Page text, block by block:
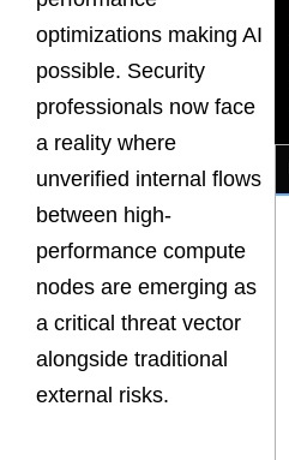
optimizations making AI
possible. Security
professionals now face
a reality where
unverified internal flows
between high-
performance compute
nodes are emerging as
a critical threat vector
alongside traditional
external risks.